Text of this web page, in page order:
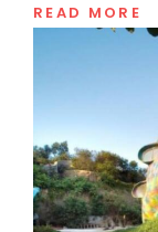
READ MORE